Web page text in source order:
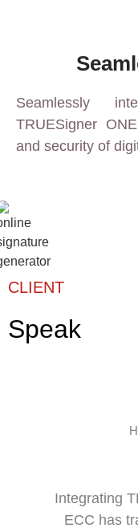
Seamlessly
TRUESigner
and security of
CLIENT
Speak
Integrating
ECC has